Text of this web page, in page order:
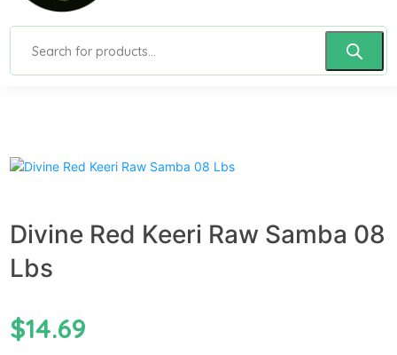
Divine Red Keeri Raw Samba 08
Lbs
$14.69